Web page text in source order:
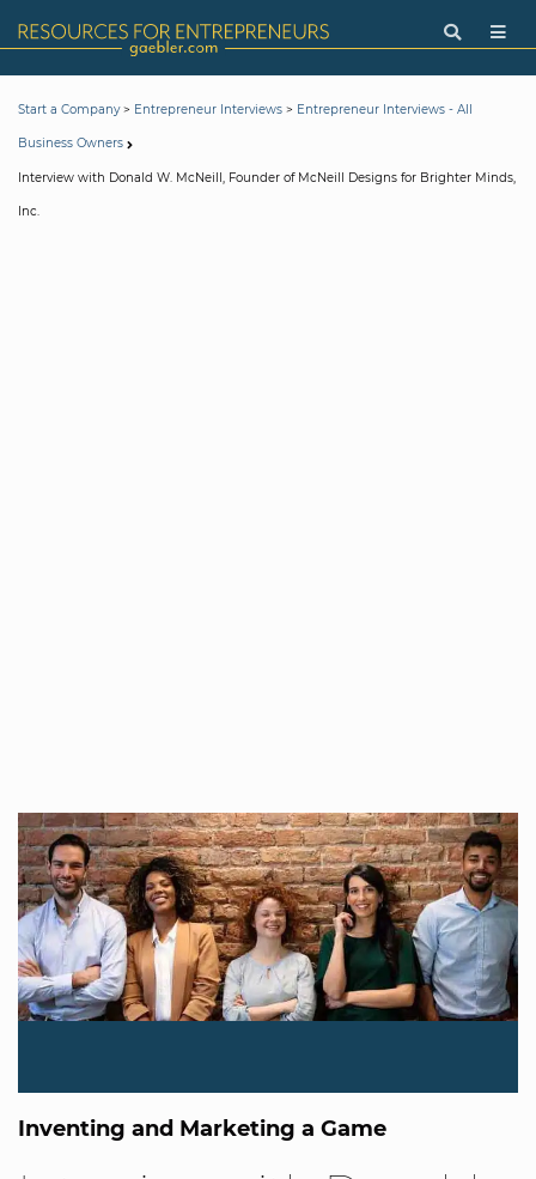
Start a Company> Entrepreneur Interviews > Entrepreneur Interviews - All
Business Owners
Interview with Donald W. McNeill, Founder of McNeill Designs for Brighter Minds,
Inc.
Inventing and Marketing a Game